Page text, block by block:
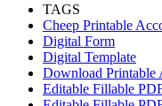
TAGS
Cheep Printable
Digital Form
Digital Template
Download Printable
Editable Fillable